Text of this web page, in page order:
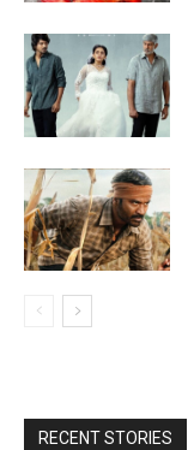
RECENT STORIES